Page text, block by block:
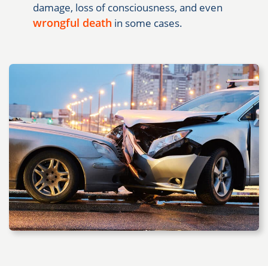
damage, loss of consciousness, and even
wrongful death in some cases.